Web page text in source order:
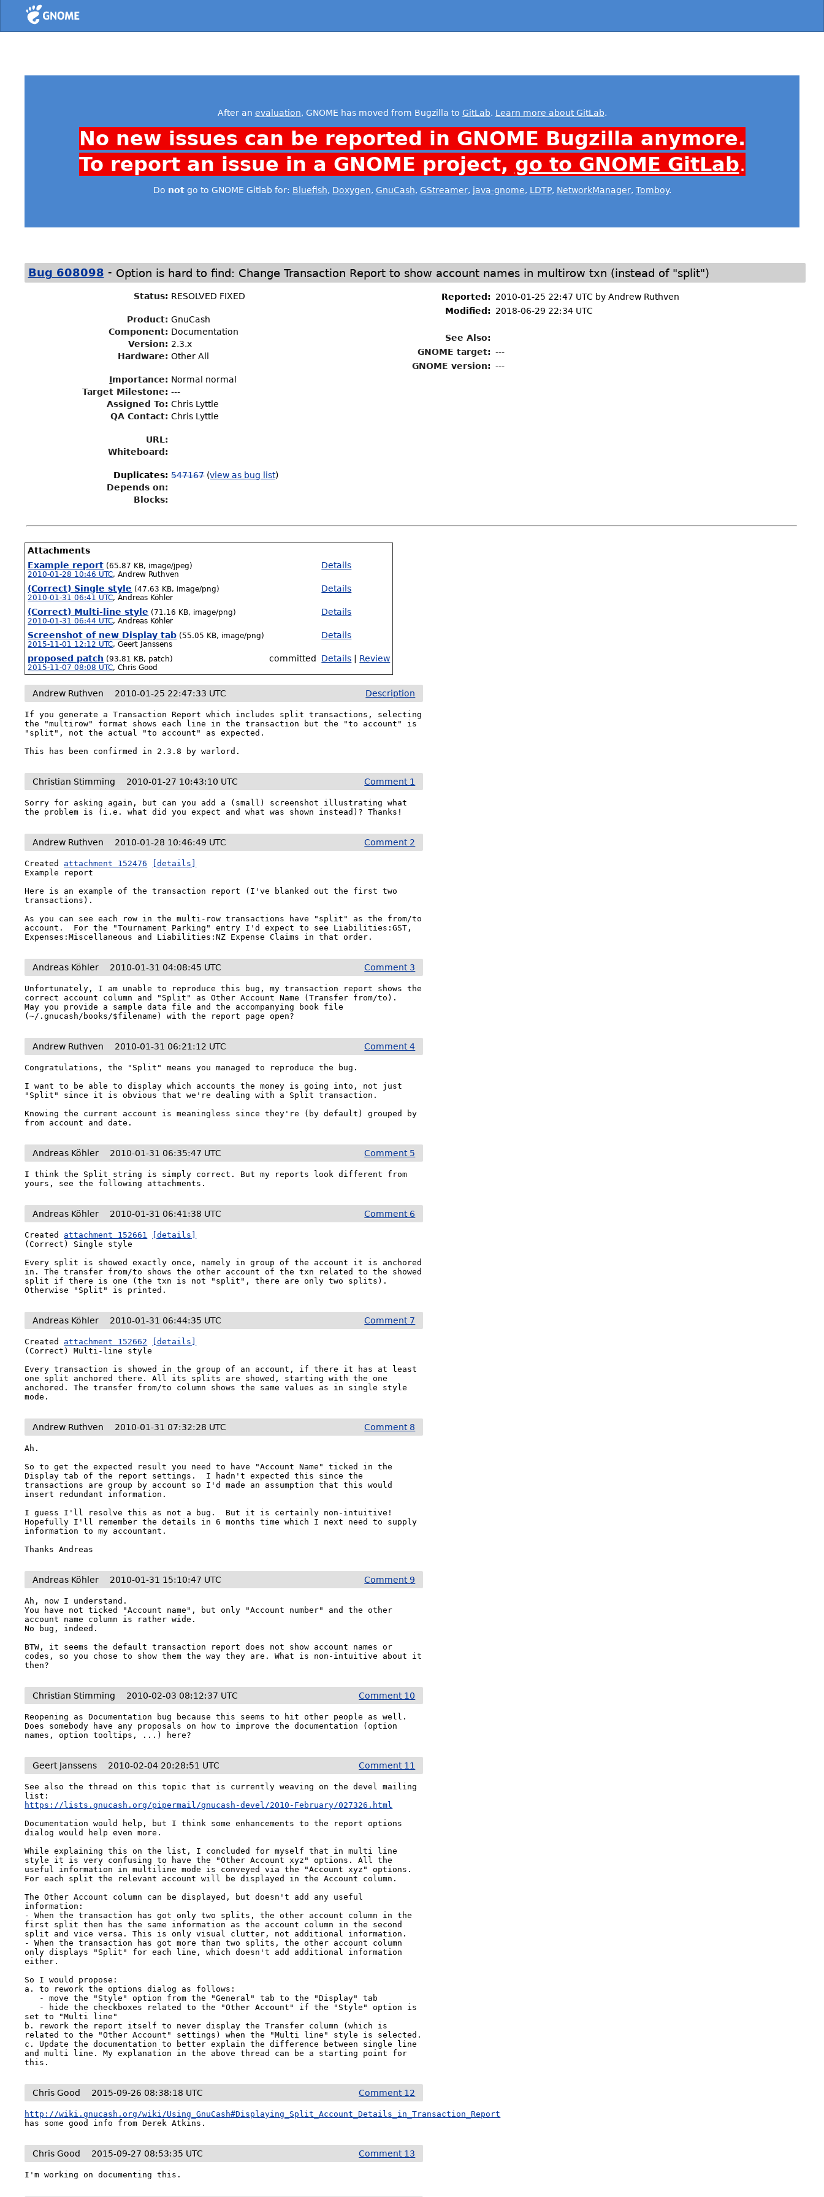
Home
After an evaluation, GNOME has moved from Bugzilla to GitLab. Learn more about GitLab.
No new issues can be reported in GNOME Bugzilla anymore.
To report an issue in a GNOME project, go to GNOME GitLab.
Do notgo to GNOME Gitlab for: Bluefish, Doxygen, GnuCash, GStreamer, java-gnome, LDTP, NetworkManager, Tomboy.
Bug 608098 - Option is hard to find: Change Transaction Report to show account names in multirow txn (instead of "split")
Status: RESOLVED FIXED
Product: GnuCash
Component: Documentation
Version: 2.3.x
Hardware: Other All
Importance: Normal normal
Target Milestone: ---
Assigned To: Chris Lyttle
QA Contact: Chris Lyttle
URL:
Whiteboard:
Duplicates: 547167 (view as bug list)
Depends on:
Blocks:
Reported: 2010-01-25 22:47 UTC byAndrew Ruthven
Modified:
2018-06-29 22:34 UTC
See Also:
GNOME target: ---
GNOME version: ---
Attachments
Example report (65.87 KB, image/jpeg)
2010-01-28 10:46 UTC,Andrew Ruthven
Details
(Correct) Single style (47.63 KB, image/png)
2010-01-31 06:41 UTC,Andreas Köhler
Details
(Correct) Multi-line style (71.16 KB, image/png)
2010-01-31 06:44 UTC,Andreas Köhler
Details
Screenshot of new Display tab (55.05 KB, image/png)
2015-11-01 12:12 UTC,Geert Janssens
Details
proposed patch (93.81 KB, patch)
2015-11-07 08:08 UTC,Chris Good
committed Details Review
Description
Andrew Ruthven 2010-01-25 22:47:33 UTC
If you generate a Transaction Report which includes split transactions, selecting
the "multirow" format shows each line in the transaction but the "to account" is
"split", not the actual "to account" as expected.
This has been confirmed in 2.3.8 by warlord.
Comment 1
Christian Stimming 2010-01-27 10:43:10 UTC
Sorry for asking again, but can you add a (small) screenshot illustrating what
the problem is (i.e. what did you expect and what was shown instead)? Thanks!
Comment 2
Andrew Ruthven 2010-01-28 10:46:49 UTC
Created attachment 152476
[details]
Example report
Here is an example of the transaction report (I've blanked out the first two
transactions).
As you can see each row in the multi-row transactions have "split" as the from/to
account.  For the "Tournament Parking" entry I'd expect to see Liabilities:GST,
Expenses:Miscellaneous and Liabilities:NZ Expense Claims in that order.
Comment 3
Andreas Köhler 2010-01-31 04:08:45 UTC
Unfortunately, I am unable to reproduce this bug, my transaction report shows the
correct account column and "Split" as Other Account Name (Transfer from/to).
May you provide a sample data file and the accompanying book file
(~/.gnucash/books/$filename) with the report page open?
Comment 4
Andrew Ruthven 2010-01-31 06:21:12 UTC
Congratulations, the "Split" means you managed to reproduce the bug.
I want to be able to display which accounts the money is going into, not just
"Split" since it is obvious that we're dealing with a Split transaction.
Knowing the current account is meaningless since they're (by default) grouped by
from account and date.
Comment 5
Andreas Köhler 2010-01-31 06:35:47 UTC
I think the Split string is simply correct. But my reports look different from
yours, see the following attachments.
Comment 6
Andreas Köhler 2010-01-31 06:41:38 UTC
Created attachment 152661
[details]
(Correct) Single style
Every split is showed exactly once, namely in group of the account it is anchored
in. The transfer from/to shows the other account of the txn related to the showed
split if there is one (the txn is not "split", there are only two splits).
Otherwise "Split" is printed.
Comment 7
Andreas Köhler 2010-01-31 06:44:35 UTC
Created attachment 152662
[details]
(Correct) Multi-line style
Every transaction is showed in the group of an account, if there it has at least
one split anchored there. All its splits are showed, starting with the one
anchored. The transfer from/to column shows the same values as in single style
mode.
Comment 8
Andrew Ruthven 2010-01-31 07:32:28 UTC
Ah.
So to get the expected result you need to have "Account Name" ticked in the
Display tab of the report settings.  I hadn't expected this since the
transactions are group by account so I'd made an assumption that this would
insert redundant information.
I guess I'll resolve this as not a bug.  But it is certainly non-intuitive!
Hopefully I'll remember the details in 6 months time which I next need to supply
information to my accountant.
Thanks Andreas
Comment 9
Andreas Köhler 2010-01-31 15:10:47 UTC
Ah, now I understand.
You have not ticked "Account name", but only "Account number" and the other
account name column is rather wide.
No bug, indeed.
BTW, it seems the default transaction report does not show account names or
codes, so you chose to show them the way they are. What is non-intuitive about it
then?
Comment 10
Christian Stimming 2010-02-03 08:12:37 UTC
Reopening as Documentation bug because this seems to hit other people as well.
Does somebody have any proposals on how to improve the documentation (option
names, option tooltips, ...) here?
Comment 11
Geert Janssens 2010-02-04 20:28:51 UTC
See also the thread on this topic that is currently weaving on the devel mailing
https://lists.gnucash.org/pipermail/gnucash-devel/2010-February/027326.html
Documentation would help, but I think some enhancements to the report options
dialog would help even more.
While explaining this on the list, I concluded for myself that in multi line
style it is very confusing to have the "Other Account xyz" options. All the
useful information in multiline mode is conveyed via the "Account xyz" options.
For each split the relevant account will be displayed in the Account column.
The Other Account column can be displayed, but doesn't add any useful
information:
- When the transaction has got only two splits, the other account column in the
first split then has the same information as the account column in the second
split and vice versa. This is only visual clutter, not additional information.
- When the transaction has got more than two splits, the other account column
only displays "Split" for each line, which doesn't add additional information
either.
So I would propose:
a. to rework the options dialog as follows:
set to "Multi line"
b. rework the report itself to never display the Transfer column (which is
related to the "Other Account" settings) when the "Multi line" style is selected.
c. Update the documentation to better explain the difference between single line
and multi line. My explanation in the above thread can be a starting point for
this.
Comment 12
Chris Good 2015-09-26 08:38:18 UTC
http://wiki.gnucash.org/wiki/Using_GnuCash#Displaying_Split_Account_Details_in_Transaction_Report
has some good info from Derek Atkins.
Comment 13
Chris Good 2015-09-27 08:53:35 UTC
I'm working on documenting this.